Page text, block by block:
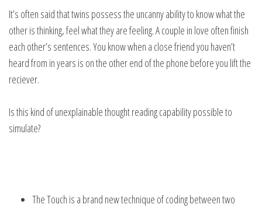
It’s often said that twins possess the uncanny ability to know what the
other is thinking, feel what they are feeling. A couple in love often finish
each other’s sentences. You know when a close friend you haven’t
heard from in years is on the other end of the phone before you lift the
reciever.
Is this kind of unexplainable thought reading capability possible to
simulate?
The Touch is a brand new technique of coding between two